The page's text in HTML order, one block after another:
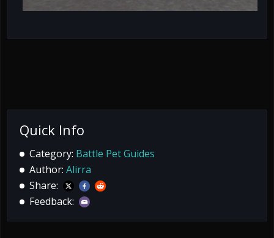
Quick Info
Category: Battle Pet Guides
Author: Alirra
Share:
Feedback: